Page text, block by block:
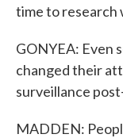
time to research
GONYEA: Even
changed their
surveillance
MADDEN: